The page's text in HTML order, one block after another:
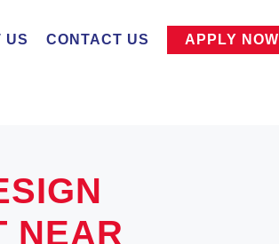
US CONTACT US APPLY NOW
NEAR